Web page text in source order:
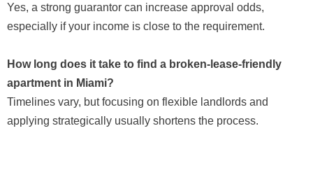
Yes, a strong guarantor can increase approval odds,
especially if your income is close to the requirement.
How long does it take to find a broken-lease-friendly
apartment in Miami?
Timelines vary, but focusing on flexible landlords and
applying strategically usually shortens the process.